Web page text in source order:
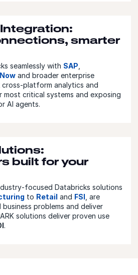
smarter
seamlessly with SAP
and broader enterprise
platform analytics and
most critical systems and exposing
AI agents.
built for your
Databricks solutions
to Retail and FSI , are
problems and deliver
solutions deliver proven use
.